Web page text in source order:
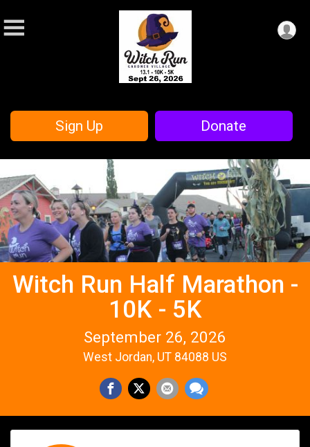
Sign Up Donate
Witch Run Half Marathon -
10K - 5K
September 26, 2026
West Jordan, UT 84088 US